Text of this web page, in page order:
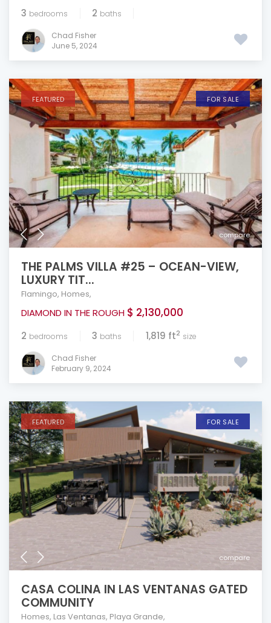
3 bedrooms 2 baths
Chad Fisher
June 5, 2024
compare
FEATURED FOR SALE
THE PALMS VILLA #25 – OCEAN-VIEW,
LUXURY TIT...
Flamingo, Homes,
DIAMOND IN THE ROUGH $ 2,130,000
2 bedrooms 3 baths 1,819 ft2 size
Chad Fisher
February 9, 2024
compare
FEATURED FOR SALE
CASA COLINA IN LAS VENTANAS GATED
COMMUNITY
Homes, Las Ventanas, Playa Grande,